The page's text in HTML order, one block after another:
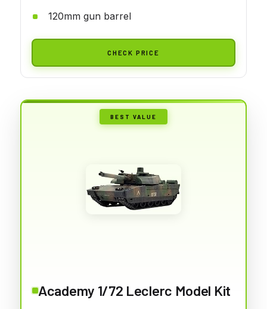
120mm gun barrel
CHECK PRICE
BEST VALUE
Academy 1/72 Leclerc Model Kit